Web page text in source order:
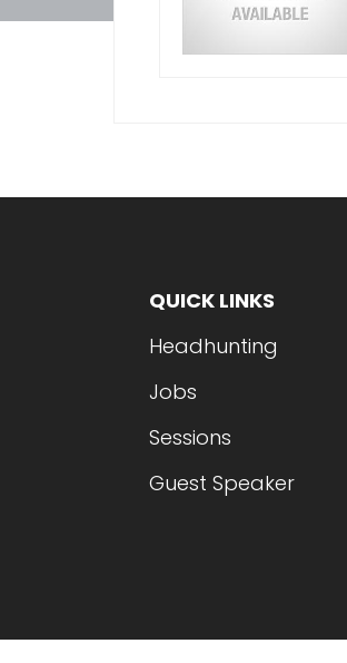
QUICK LINKS
Headhunting
Jobs
Sessions
Guest Speaker